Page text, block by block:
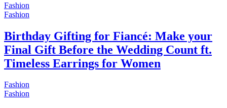
Fashion
Fashion
Birthday Gifting for Fiancé: Make your
Final Gift Before the Wedding Count ft.
Timeless Earrings for Women
Fashion
Fashion